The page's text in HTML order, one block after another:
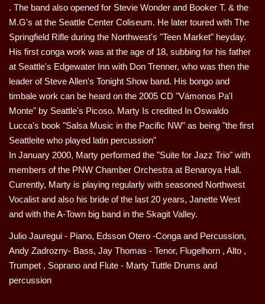
. The band also opened for Stevie Wonder and Booker T. & the
M.G's at the Seattle Center Coliseum. He later toured with The
Springfield Rifle during the Northwest's "Teen Market" heyday.
His first conga work was at the age of 18, subbing for his father
at Seattle's Edgewater Inn with Don Trenner, who was then the
leader of Steve Allen's Tonight Show band. His bongo and
timbale work can be heard on the 2005 CD "Vámonos Pa'l
Monte" by Seattle's Picoso. Marty Is credited In Oswaldo
Lucca's book "Salsa Music in the Pacific NW" as being "the first
Seattleite who played latin percussion"
In January 2000, Marty performed the "Suite for Jazz Trio" with
members of the PNW Chamber Orchestra at Benaroya Hall.
Currently, Marty is playing regularly with seasoned Northwest
Vocalist and also his bride of the last 20 years, Janette West
and with the A-Town big band in the Skagit Valley.
Julio Jauregui - Piano, Edsson Otero -Conga and Percussion,
Andy Zadrozny- Bass, Jay Thomas - Tenor, Flugelhorn , Alto ,
Trumpet , Soprano and Flute - Marty Tuttle Drums and
percussion